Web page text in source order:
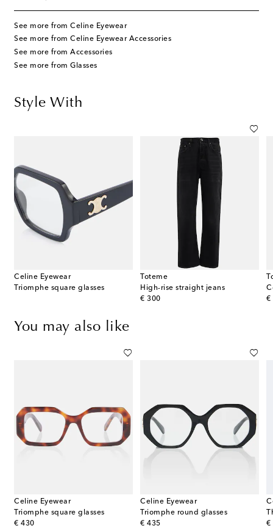
See more from Celine Eyewear
See more from Celine Eyewear Accessories
See more from Accessories
See more from Glasses
Style With
Celine Eyewear
Triomphe square glasses
Toteme
High-rise straight jeans
€ 300
original price
€
You may also like
Celine Eyewear
Triomphe square glasses
€ 430
original price
Celine Eyewear
Triomphe round glasses
€ 435
original price
€